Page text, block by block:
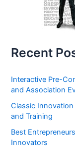
Recent
Interactive Pre-
and Association
Classic
and Training
Best
Innovators